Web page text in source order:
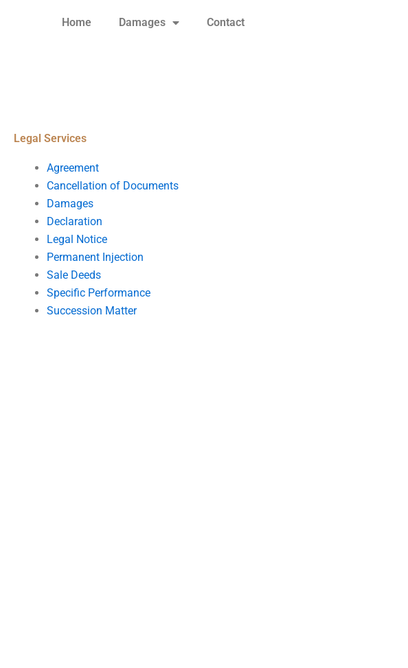
Home Damages Contact
Legal Services
Agreement
Cancellation of Documents
Damages
Declaration
Legal Notice
Permanent Injection
Sale Deeds
Specific Performance
Succession Matter